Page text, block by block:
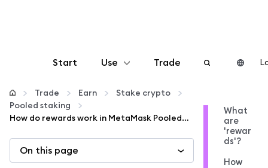
Start Use
Configure
More web3
Trade
Trade Earn
Stake crypto
Pooled staking
How do rewards work in MetaMask Pooled Staking?
On this page
What
are
'rewar
ds'?
How